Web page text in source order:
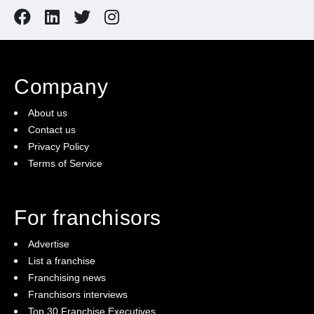
including on-site prior to opening.
greenfield site. The asking price includes all
furnitures & fixtures. Take advantage of this
Company
About us
Contact us
Privacy Policy
Terms of Service
For franchisors
Advertise
List a franchise
Franchising news
Franchisors interviews
Top 30 Franchise Executives